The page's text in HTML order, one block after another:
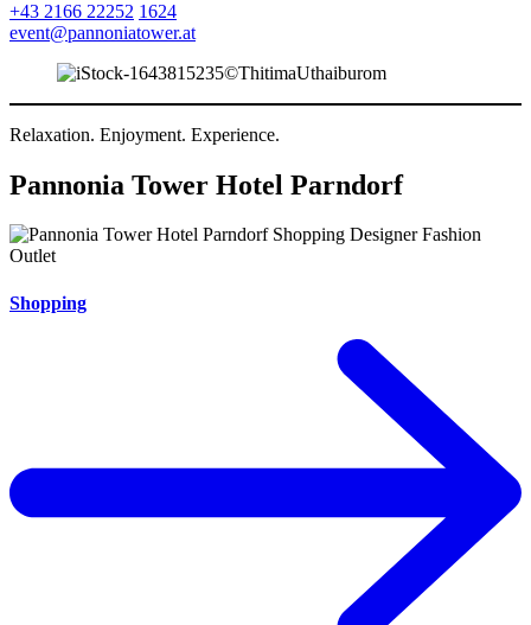
+43 2166 22252 1624
event@pannoniatower.at
Relaxation. Enjoyment. Experience.
Pannonia Tower Hotel Parndorf
Shopping